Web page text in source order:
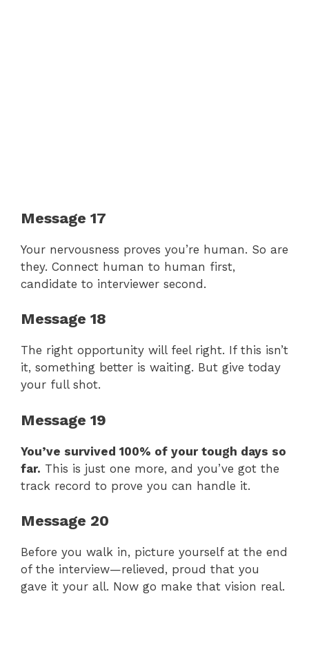
Message 17
Your nervousness proves you’re human. So are
they. Connect human to human first,
candidate to interviewer second.
Message 18
The right opportunity will feel right. If this isn’t
it, something better is waiting. But give today
your full shot.
Message 19
You’ve survived 100% of your tough days so
far. This is just one more, and you’ve got the
track record to prove you can handle it.
Message 20
Before you walk in, picture yourself at the end
of the interview—relieved, proud that you
gave it your all. Now go make that vision real.